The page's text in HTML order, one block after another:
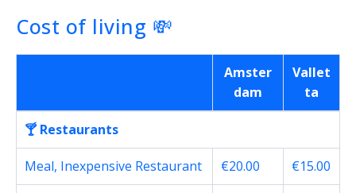
Cost of living 💸
Amster
dam
Vallet
ta
🍸 Restaurants
Meal, Inexpensive Restaurant €20.00 €15.00